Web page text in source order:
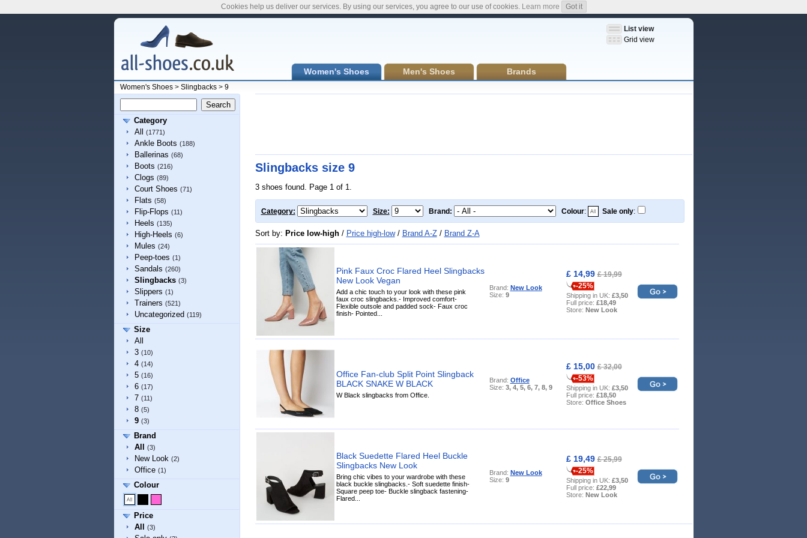
List view
Grid view
Women's Shoes Men's Shoes Brands
Women's Shoes> Slingbacks> 9
Category
All
(1771)
Ankle Boots (188)
Ballerinas (68)
Boots (216)
Clogs (89)
Court Shoes (71)
Flats (58)
Flip-Flops (11)
Heels (135)
High-Heels (6)
Mules (24)
Peep-toes (1)
Sandals (260)
Slingbacks (3)
Slippers (1)
Trainers (521)
Uncategorized (119)
Size
All
3 (10)
4 (14)
5 (16)
6 (17)
7 (11)
8 (5)
9 (3)
Brand
All
(3)
New Look (2)
Office (1)
Colour
Price
All
(3)
Slingbacks size 9
3 shoes found. Page 1 of 1.
Category: Size: Brand: Colour: Sale only:
Sort by: Price low-high/ Price high-low/ Brand A-Z/ Brand Z-A
Pink Faux Croc Flared Heel Slingbacks
New Look Vegan
Add a chic touch to your look with these pink
faux croc slingbacks.- Improved comfort-
Flexible outsole and padded sock- Faux croc
finish- Pointed...
Brand: New Look
Size: 9
£ 14,99£ 19,99
-25%
Shipping in UK: £3,50
Full price: £18,49
Store: New Look
Office Fan-club Split Point Slingback
BLACK SNAKE W BLACK
W Black slingbacks from Office.
Brand: Office
Size: 3, 4, 5, 6, 7, 8, 9
£ 15,00£ 32,00
-53%
Shipping in UK: £3,50
Full price: £18,50
Store: Office Shoes
Black Suedette Flared Heel Buckle
Slingbacks New Look
Bring chic vibes to your wardrobe with these
black buckle slingbacks.- Soft suedette finish-
Square peep toe- Buckle slingback fastening-
Flared...
Brand: New Look
Size: 9
£ 19,49£ 25,99
-25%
Shipping in UK: £3,50
Full price: £22,99
Store: New Look
Cookies help us deliver our services. By using our services, you agree to our use of cookies. Learn more Got it